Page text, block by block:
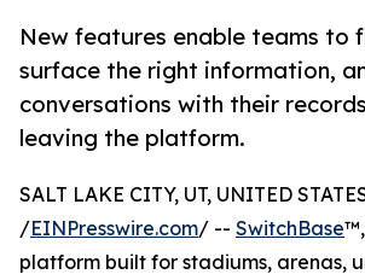
New features enable teams to
surface the right information,
conversations with their
leaving the platform.
SALT LAKE CITY, UT, UNITED
/EINPresswire.com/ -- SwitchBase
platform built for stadiums, arenas,